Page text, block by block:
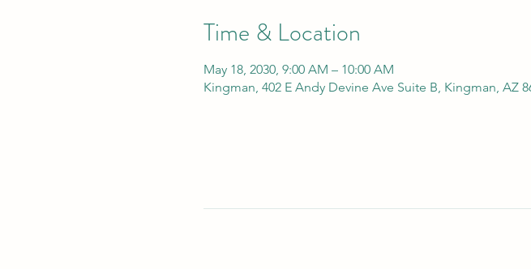
Time & Location
May 18, 2030, 9:00 AM – 10:00 AM
Kingman, 402 E Andy Devine Ave Suite B, Kingman, AZ